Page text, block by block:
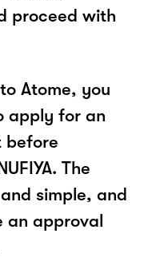
proceed with
Atome, you
apply for an
before
The
simple, and
an approval